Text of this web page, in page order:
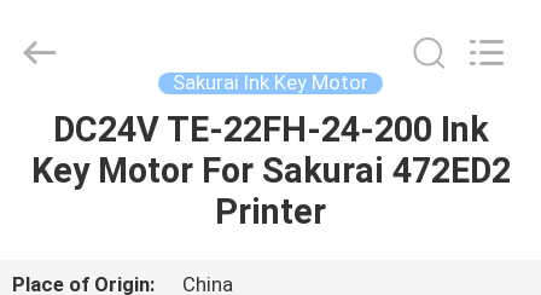
HOME
ABOUT
Automation
Co.ltd.
Sakurai Ink Key Motor
DC24V TE-22FH-24-200 Ink
Key Motor For Sakurai 472ED2
Printer
Place of Origin:
China